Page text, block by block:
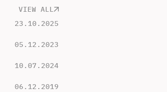
VIEW ALL
23.10.2025
05.12.2023
10.07.2024
06.12.2019